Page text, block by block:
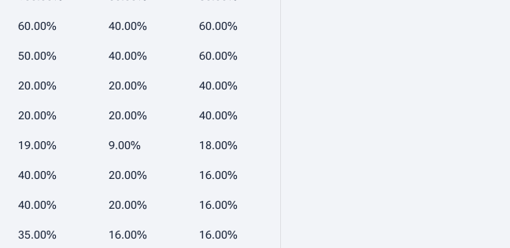
60.00% 40.00% 60.00%
50.00% 40.00% 60.00%
20.00% 20.00% 40.00%
20.00% 20.00% 40.00%
19.00% 9.00% 18.00%
40.00% 20.00% 16.00%
40.00% 20.00% 16.00%
35.00% 16.00% 16.00%